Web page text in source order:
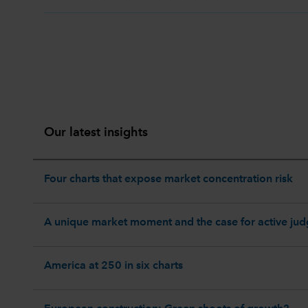
Our latest insights
Four charts that expose market concentration risk
A unique market moment and the case for active
America at 250 in six charts